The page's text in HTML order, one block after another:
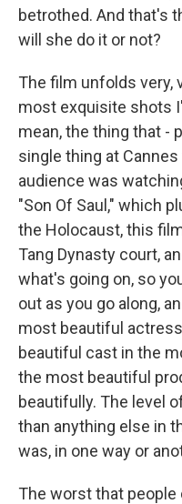
betrothed. And that's
will she do it or not?
The film unfolds very,
most exquisite shots
mean, the thing that -
single thing at
audience was
"Son Of Saul," which
the Holocaust, this
Tang Dynasty court,
what's going on, so
out as you go along,
most beautiful
beautiful cast in the
the most beautiful
beautifully. The level
than anything else in
was, in one way or
The worst that